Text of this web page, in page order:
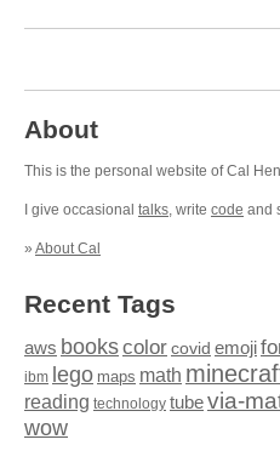
About
This is the personal website of Cal
I give occasional talks, write code and
» About Cal
Recent Tags
aws bookscolor covid emoji
ibm lego maps math
reading technology tubevia-
wow